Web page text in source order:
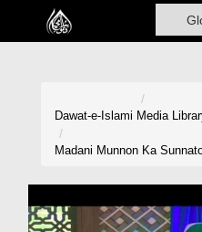
Home
Volunteer Portal
Dawat-e-Islami Media
Madani Munnon Ka